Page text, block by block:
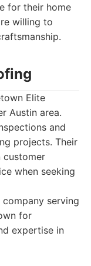
for their home
willing to
Elite
Austin area.
and
projects. Their
customer
when seeking
serving
for
expertise in